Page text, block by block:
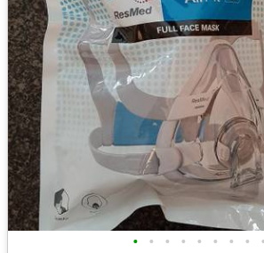
• • • • • • • • •